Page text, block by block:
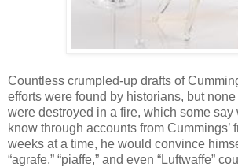
Countless crumpled-up drafts of
efforts were found by historians, but
were destroyed in a fire, which some
know through accounts from Cummings’
weeks at a time, he would convince
“agrafe,” “piaffe,” and even “Luftwaffe”